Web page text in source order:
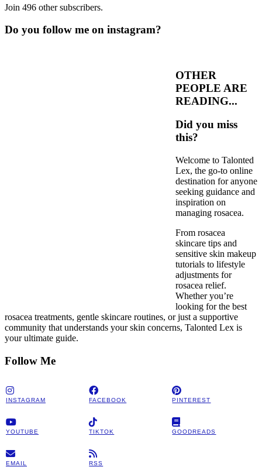
Join 496 other subscribers.
Do you follow me on instagram?
OTHER
PEOPLE ARE
READING...
Did you miss
this?
Welcome to Talonted
Lex, the go-to online
destination for anyone
seeking guidance and
inspiration on
managing rosacea.
From rosacea
skincare tips and
sensitive skin makeup
tutorials to lifestyle
adjustments for
rosacea relief.
Whether you’re
looking for the best
rosacea treatments, gentle skincare routines, or just a supportive
community that understands your skin concerns, Talonted Lex is
your ultimate guide.
Follow Me
INSTAGRAM FACEBOOK PINTEREST
YOUTUBE TIKTOK GOODREADS
EMAIL RSS